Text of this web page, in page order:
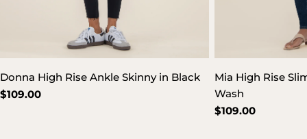
Donna High Rise Ankle Skinny in Black
Regular
$109.00
Mia High Rise
Wash
Regular
$109.00